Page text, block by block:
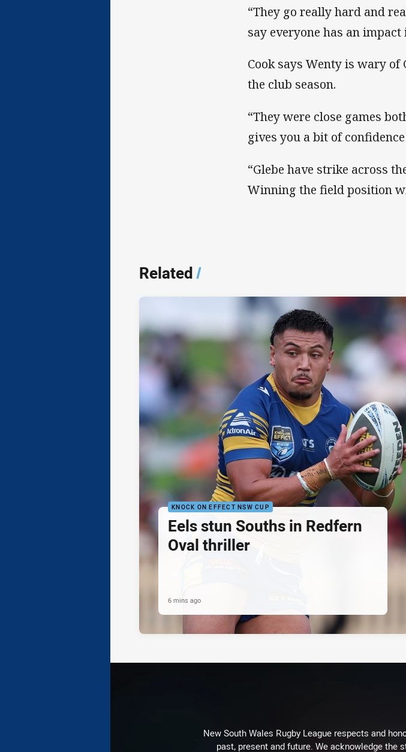
“They go really hard and
say everyone has an impact
Cook says Wenty is wary
the club season.
“They were close games
gives you a bit of
“Glebe have strike across
Winning the field position
Related/
KNOCK ON EFFECT NSW CUP
Eels stun Souths in Redfern
Oval thriller
6 mins ago
New South Wales Rugby League respects and
past, present and future. We acknowledge